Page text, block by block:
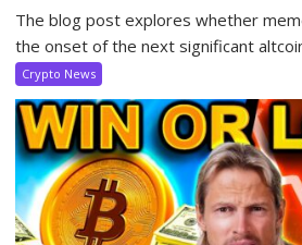
The blog post explores whether
the onset of the next significant
Crypto News